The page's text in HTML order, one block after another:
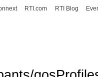
RTI.com RTI Blog